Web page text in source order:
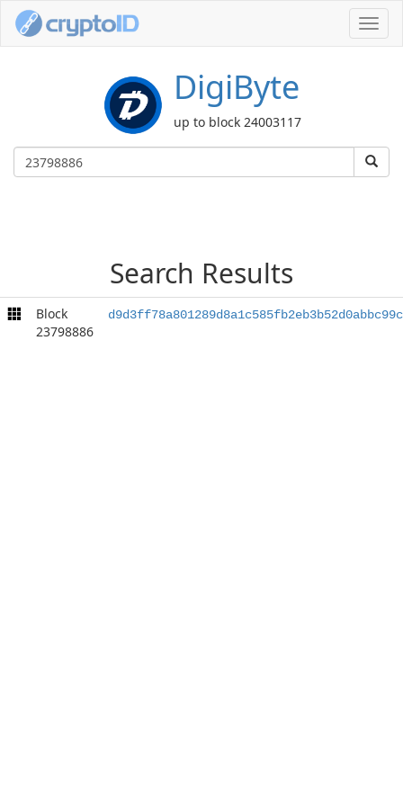
DigiByte
up to block 24003117
Search Results
Block
23798886